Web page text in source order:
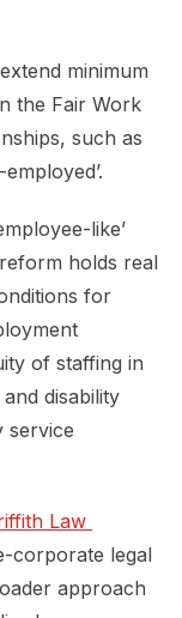
minimum
the Fair Work
such as
like’
holds real
for
of staffing in
disability
service
Law
corporate legal
approach